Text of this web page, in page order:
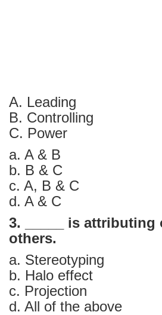
A. Leading
B. Controlling
C. Power
a. A & B
b. B & C
c. A, B & C
d. A & C
3. _____ is
others.
a. Stereotyping
b. Halo effect
c. Projection
d. All of the above